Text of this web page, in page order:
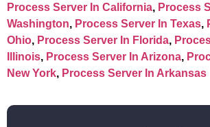
Process Server In California, Process
Washington, Process Server In Texas,
Ohio, Process Server In Florida,
Illinois, Process Server In Arizona,
New York, Process Server In Arkansas